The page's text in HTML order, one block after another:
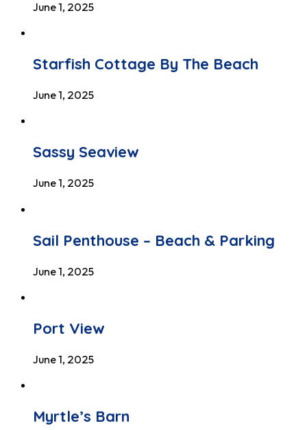
June 1, 2025
Starfish Cottage By The Beach
June 1, 2025
Sassy Seaview
June 1, 2025
Sail Penthouse – Beach & Parking
June 1, 2025
Port View
June 1, 2025
Myrtle’s Barn